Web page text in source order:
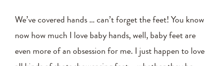
We’ve covered hands … can’t forget the feet! You know
now how much I love baby hands, well, baby feet are
even more of an obsession for me. I just happen to love